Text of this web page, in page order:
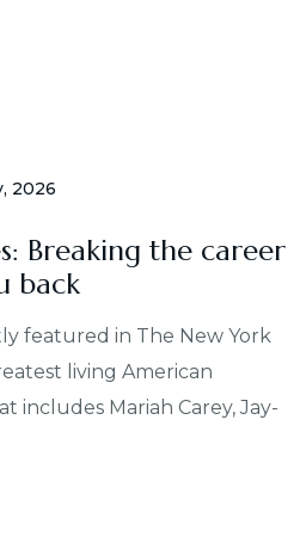
2026
Breaking the career
back
featured in The New York
living American
includes Mariah Carey, Jay-